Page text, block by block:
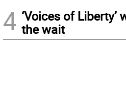
4 ‘Voices of Liberty’
the wait